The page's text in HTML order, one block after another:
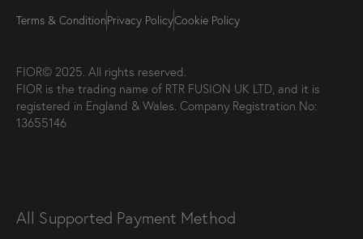
Terms & ConditionPrivacy PolicyCookie Policy
FIOR© 2025. All rights reserved.
FIOR is the trading name of RTR FUSION UK LTD, and it is
registered in England & Wales. Company Registration No:
13655146
All Supported Payment Method